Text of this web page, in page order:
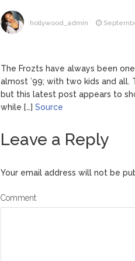
August 5,
hollywood_admin
The Frozts have always been
almost ’99; with two kids and
but this latest post appears to
while […] Source
Leave a Reply
Your email address will not be
Comment